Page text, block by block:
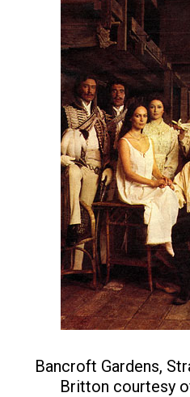
Bancroft Gardens,
Britton courtesy